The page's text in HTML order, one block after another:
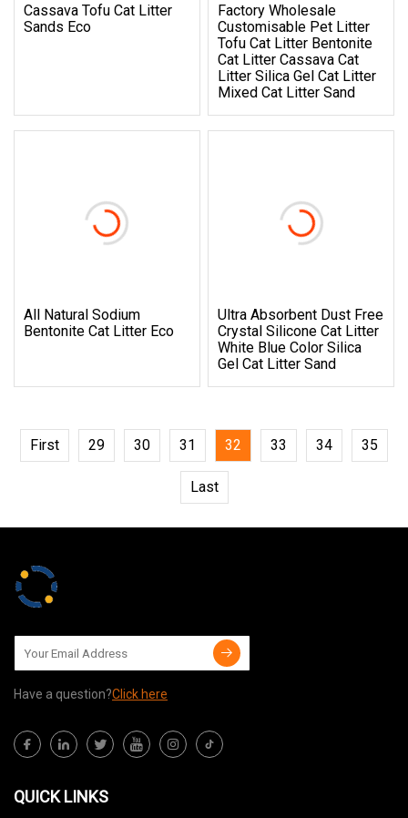
Cassava Tofu Cat Litter
Sands Eco
Factory Wholesale
Customisable Pet Litter
Tofu Cat Litter Bentonite
Cat Litter Cassava Cat
Litter Silica Gel Cat Litter
Mixed Cat Litter Sand
All Natural Sodium
Bentonite Cat Litter Eco
Ultra Absorbent Dust Free
Crystal Silicone Cat Litter
White Blue Color Silica
Gel Cat Litter Sand
First 29 30 31 32 33 34 35
Last
Have a question?Click here
QUICK LINKS